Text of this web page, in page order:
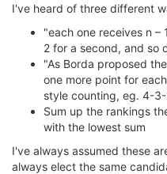
I've heard of three different
"each one receives n –
2 for a second, and so
"As Borda proposed
one more point for
style counting, eg. 4-
Sum up the rankings
with the lowest sum
I've always assumed these
always elect the same